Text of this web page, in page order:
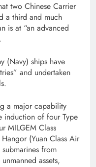
two Chinese Carrier
a third and much
is at “an advanced
(Navy) ships have
and undertaken
a major capability
induction of four Type
MILGEM Class
(Yuan Class Air
from
assets,